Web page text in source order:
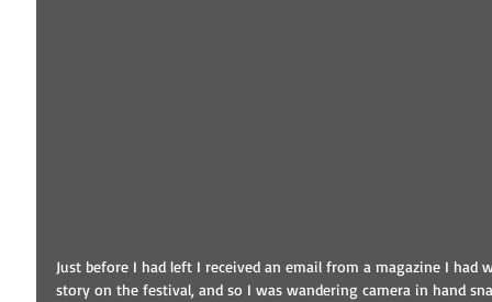
Just before I had left I received an email from a magazine I
story on the festival, and so I was wandering camera in hand